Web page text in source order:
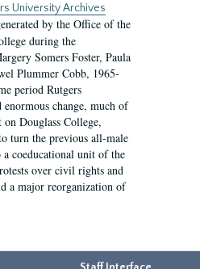
University Archives
by the Office of the
during the
Somers Foster, Paula
Plummer Cobb, 1965-
period Rutgers
change, much of
Douglass College,
turn the previous all-male
coeducational unit of the
over civil rights and
a major reorganization of